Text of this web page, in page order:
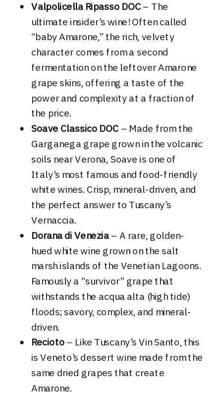
Valpolicella Ripasso DOC– The
ultimate insider’s wine! Often called
“baby Amarone,” the rich, velvety
character comes from a second
fermentation on the leftover Amarone
grape skins, offering a taste of the
power and complexity at a fraction of
the price.
Soave Classico DOC – Made from the
Garganega grape grown in the volcanic
soils near Verona, Soave is one of
Italy’s most famous and food-friendly
white wines. Crisp, mineral-driven, and
the perfect answer to Tuscany’s
Vernaccia.
Dorana di Venezia– A rare, golden-
hued white wine grown on the salt
marsh islands of the Venetian Lagoons.
Famously a “survivor” grape that
withstands the acqua alta (high tide)
floods; savory, complex, and mineral-
driven.
Recioto– Like Tuscany’s Vin Santo, this
is Veneto’s dessert wine made from the
same dried grapes that create
Amarone.